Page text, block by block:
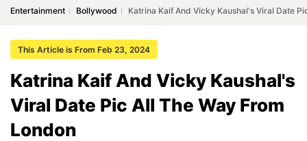
Entertainment Bollywood Katrina Kaif And Vicky Kaushal's Viral Date
This Article is From Feb 23, 2024
Katrina Kaif And Vicky Kaushal's
Viral Date Pic All The Way From
London